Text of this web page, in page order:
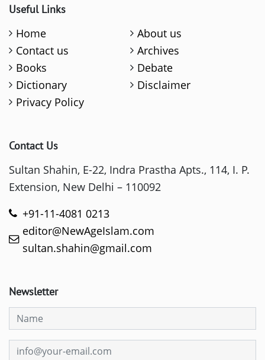
Useful Links
Home
About us
Contact us
Archives
Books
Debate
Dictionary
Disclaimer
Privacy Policy
Contact Us
Sultan Shahin, E-22, Indra Prastha Apts., 114, I. P.
Extension, New Delhi – 110092
+91-11-4081 0213
editor@NewAgeIslam.com
sultan.shahin@gmail.com
Newsletter